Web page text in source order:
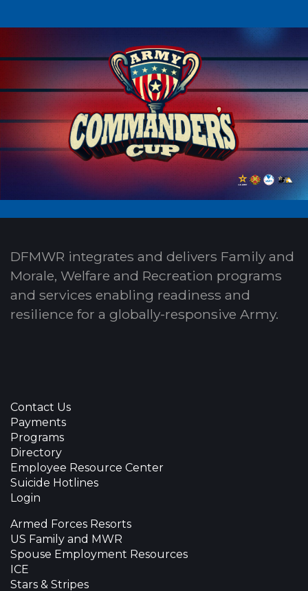
DFMWR integrates and delivers Family and
Morale, Welfare and Recreation programs
and services enabling readiness and
resilience for a globally-responsive Army.
Contact Us
Payments
Programs
Directory
Employee Resource Center
Suicide Hotlines
Login
Armed Forces Resorts
US Family and MWR
Spouse Employment Resources
ICE
Stars & Stripes